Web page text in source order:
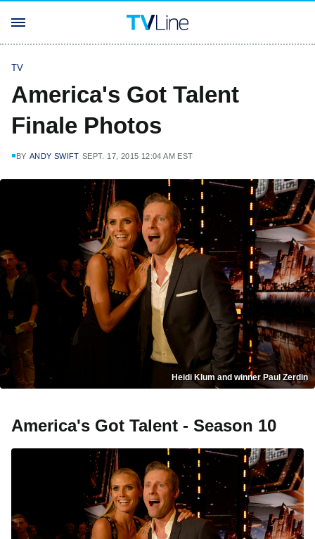
TV
America's Got Talent
Finale Photos
BY ANDY SWIFT SEPT. 17, 2015 12:04 AM EST
Heidi Klum and winner Paul Zerdin
America's Got Talent - Season 10